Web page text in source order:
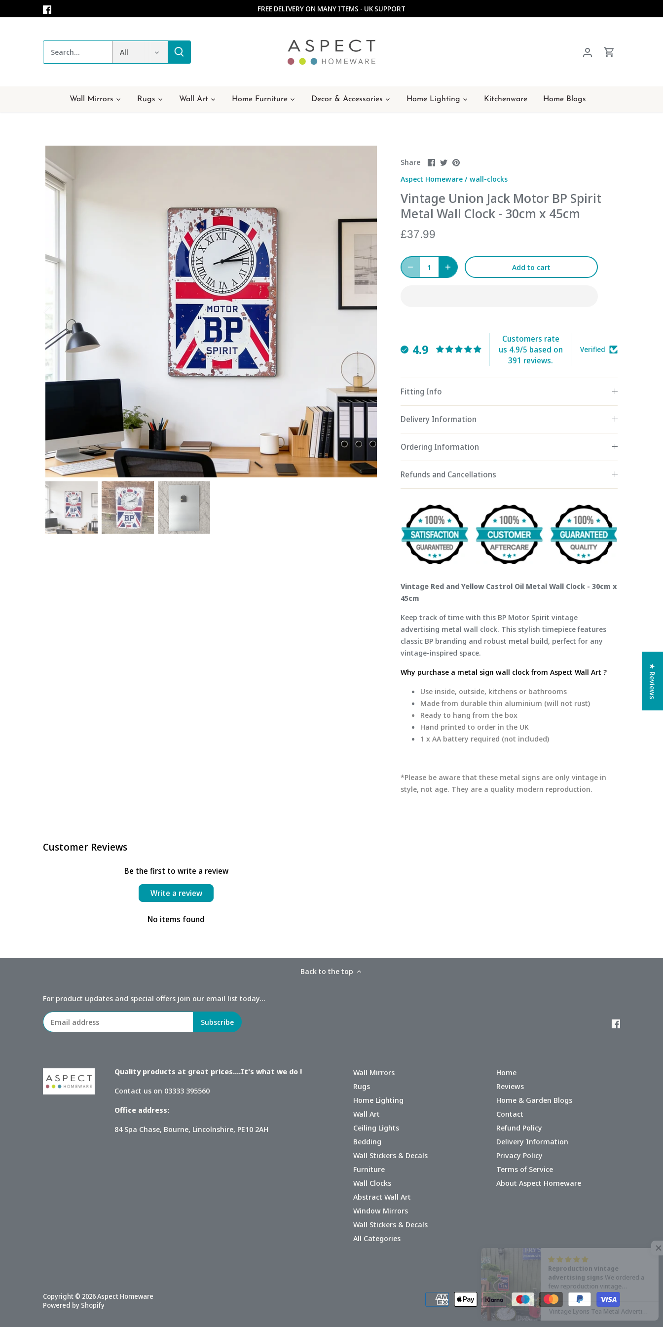
to
FREE DELIVERY ON MANY ITEMS - UK SUPPORT
All
Wall Mirrors Rugs Wall Art Home Furniture Decor & Accessories Home Lighting Kitchenware Home Blogs
Share
Share
Facebook
Share
Twitter
Pin
Aspect Homeware / wall-clocks
Vintage Union Jack Motor BP Spirit
Metal Wall Clock - 30cm x 45cm
£37.99
Add to cart
4.9
Customers rate
us 4.9/5 based on
391 reviews.
Verified
Fitting Info
Delivery Information
Ordering Information
Refunds and Cancellations
Vintage Red and Yellow Castrol Oil Metal Wall Clock - 30cm x
45cm
Keep track of time with this BP Motor Spirit vintage
advertising metal wall clock. This stylish timepiece features
classic BP branding and robust metal build, perfect for any
vintage-inspired space.
Why purchase a metal sign wall clock from Aspect Wall Art ?
Use inside, outside, kitchens or bathrooms
Made from durable thin aluminium (will not rust)
Ready to hang from the box
Hand printed to order in the UK
1 x AA battery required (not included)
*Please be aware that these metal signs are only vintage in
style, not age. They are a quality modern reproduction.
Customer Reviews
Be the first to write a review
Write a review
No items found
Back to the top
For product updates and special offers join our email list today...
Quality products at great prices....It's what we do !
Contact us on 03333 395560
Office address:
84 Spa Chase, Bourne, Lincolnshire, PE10 2AH
Wall Mirrors
Rugs
Home Lighting
Wall Art
Ceiling Lights
Bedding
Wall Stickers & Decals
Furniture
Wall Clocks
Abstract Wall Art
Window Mirrors
Wall Stickers & Decals
All Categories
Home
Reviews
Home & Garden Blogs
Contact
Refund Policy
Delivery Information
Privacy Policy
Terms of Service
About Aspect Homeware
Copyright © 2026Aspect Homeware
Powered by Shopify
Reproduction vintage
advertising signsWe ordered a
few reproduction vintage
advertising signs for our garden
railway, the signs arrived quickly
and were well packaged.The signs
are manufactured from thin metal
Vintage Lyons Tea Metal Advertising Wall Sign
★ Reviews